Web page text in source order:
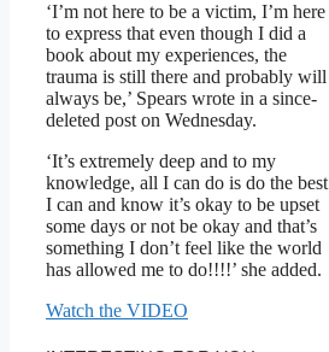
‘I’m not here to be a victim, I’m here
to express that even though I did a
book about my experiences, the
trauma is still there and probably will
always be,’ Spears wrote in a since-
deleted post on Wednesday.
‘It’s extremely deep and to my
knowledge, all I can do is do the best
I can and know it’s okay to be upset
some days or not be okay and that’s
something I don’t feel like the world
has allowed me to do!!!!’ she added.
Watch the VIDEO